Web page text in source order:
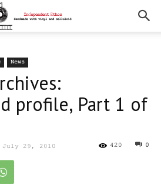
News
profile, Part 1 of
July 29, 2010 0
420